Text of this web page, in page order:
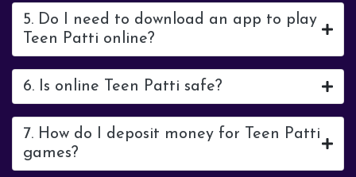
5. Do I need to download an app to play
Teen Patti online?
6. Is online Teen Patti safe?
7. How do I deposit money for Teen Patti
games?